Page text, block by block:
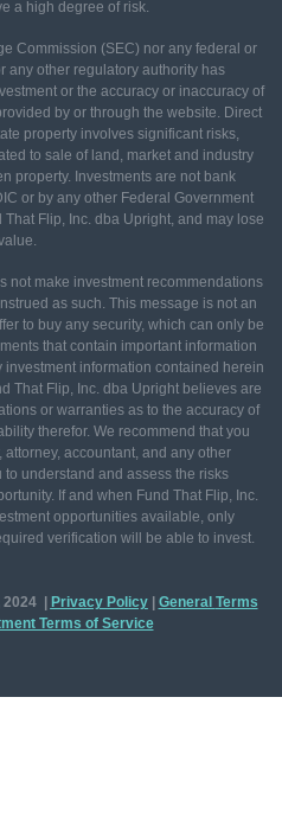
a high degree of risk.
Commission (SEC) nor any federal or
any other regulatory authority has
or the accuracy or inaccuracy of
by or through the website. Direct
property involves significant risks,
to sale of land, market and industry
property. Investments are not bank
or by any other Federal Government
Flip, Inc. dba Upright, and may lose
not make investment recommendations
as such. This message is not an
to buy any security, which can only be
that contain important information
information contained herein
That Flip, Inc. dba Upright believes are
or warranties as to the accuracy of
therefor. We recommend that you
accountant, and any other
understand and assess the risks
If and when Fund That Flip, Inc.
opportunities available, only
verification will be able to invest.
2024 | Privacy Policy| General Terms
Terms of Service